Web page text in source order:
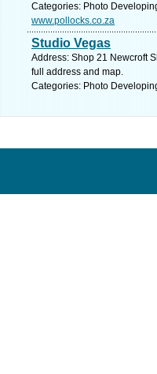
Categories: Photo
www.pollocks.co.za
Studio Vegas
Address: Shop 21 Newcroft
full address and map.
Categories: Photo